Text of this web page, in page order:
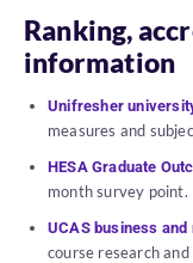
Ranking,
information
Unifresher
measures and
HESA Graduate
month survey point.
UCAS business
course research and